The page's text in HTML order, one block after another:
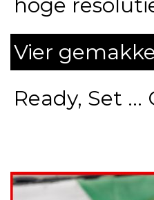
hoge
Vier
Ready, Set ...